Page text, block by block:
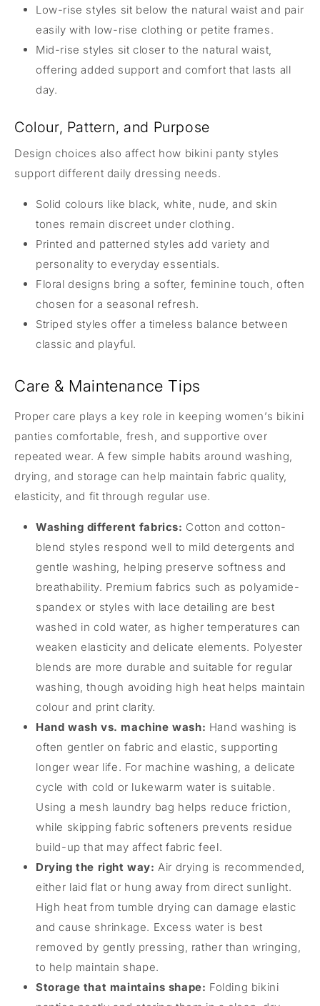
Low-rise styles sit below the natural waist and pair
easily with low-rise clothing or petite frames.
Mid-rise styles sit closer to the natural waist,
offering added support and comfort that lasts all
day.
Colour, Pattern, and Purpose
Design choices also affect how bikini panty styles
support different daily dressing needs.
Solid colours like black, white, nude, and skin
tones remain discreet under clothing.
Printed and patterned styles add variety and
personality to everyday essentials.
Floral designs bring a softer, feminine touch, often
chosen for a seasonal refresh.
Striped styles offer a timeless balance between
classic and playful.
Care & Maintenance Tips
Proper care plays a key role in keeping women’s bikini
panties comfortable, fresh, and supportive over
repeated wear. A few simple habits around washing,
drying, and storage can help maintain fabric quality,
elasticity, and fit through regular use.
Washing different fabrics: Cotton and cotton-
blend styles respond well to mild detergents and
gentle washing, helping preserve softness and
breathability. Premium fabrics such as polyamide-
spandex or styles with lace detailing are best
washed in cold water, as higher temperatures can
weaken elasticity and delicate elements. Polyester
blends are more durable and suitable for regular
washing, though avoiding high heat helps maintain
colour and print clarity.
Hand wash vs. machine wash: Hand washing is
often gentler on fabric and elastic, supporting
longer wear life. For machine washing, a delicate
cycle with cold or lukewarm water is suitable.
Using a mesh laundry bag helps reduce friction,
while skipping fabric softeners prevents residue
build-up that may affect fabric feel.
Drying the right way: Air drying is recommended,
either laid flat or hung away from direct sunlight.
High heat from tumble drying can damage elastic
and cause shrinkage. Excess water is best
removed by gently pressing, rather than wringing,
to help maintain shape.
Storage that maintains shape: Folding bikini